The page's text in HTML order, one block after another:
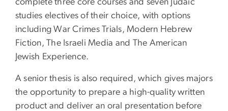
complete three core courses and seven Judaic
studies electives of their choice, with options
including War Crimes Trials, Modern Hebrew
Fiction, The Israeli Media and The American
Jewish Experience.
A senior thesis is also required, which gives majors
the opportunity to prepare a high-quality written
product and deliver an oral presentation before